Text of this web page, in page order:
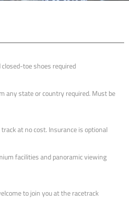
toe shoes required
any state or country required. Must be
at no cost. Insurance is optional
facilities and panoramic viewing
to join you at the racetrack